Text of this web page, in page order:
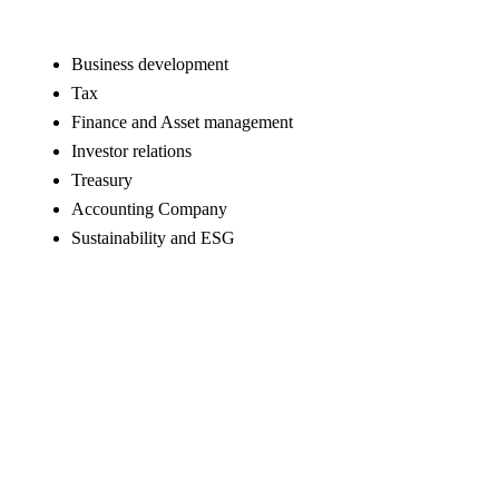
Business development
Tax
Finance and Asset management
Investor relations
Treasury
Accounting Company
Sustainability and ESG